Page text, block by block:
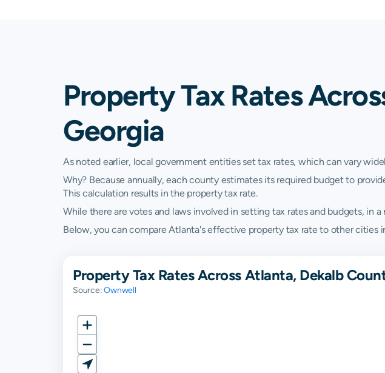
Property Tax Rates
Georgia
As noted earlier, local government entities set tax rates, which can vary
Why? Because annually, each county estimates its required budget to
This calculation results in the property tax rate.
While there are votes and laws involved in setting tax rates and budgets, in
Below, you can compare Atlanta's effective property tax rate to other cities
Property Tax Rates Across Atlanta, Dekalb
Source:Ownwell